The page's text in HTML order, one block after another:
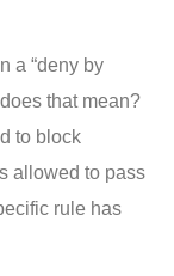
a “deny by
that mean?
to block
allowed to pass
rule has